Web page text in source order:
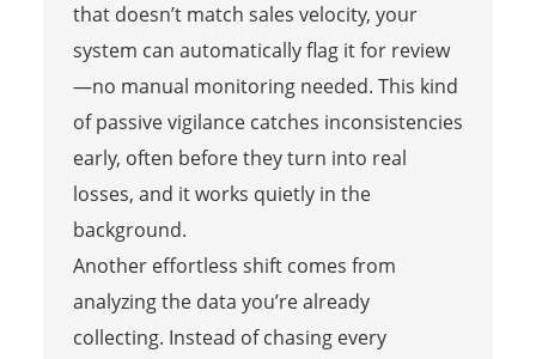
that doesn’t match sales velocity, your
system can automatically flag it for review
—no manual monitoring needed. This kind
of passive vigilance catches inconsistencies
early, often before they turn into real
losses, and it works quietly in the
background.
Another effortless shift comes from
analyzing the data you’re already
collecting. Instead of chasing every